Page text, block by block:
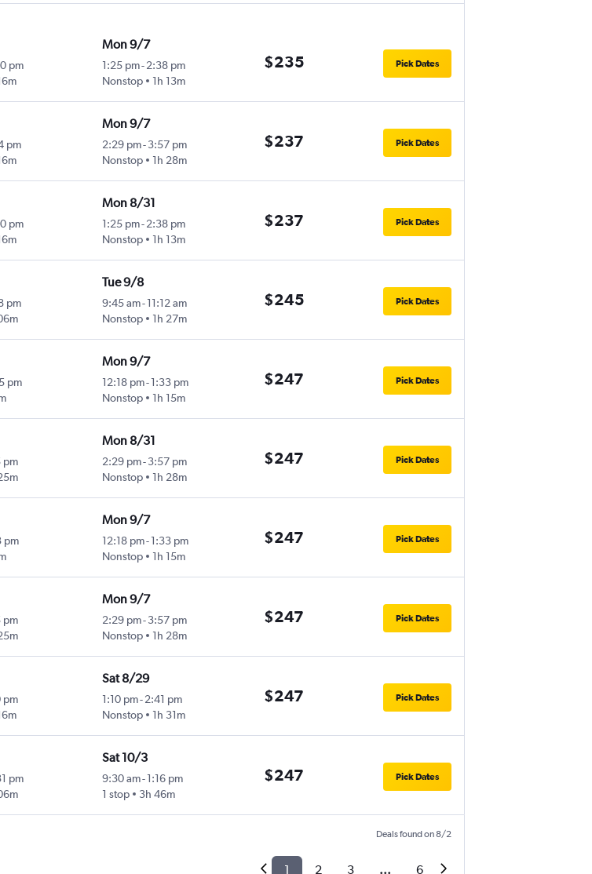
pm
Mon 9/7
1:25 pm-2:38 pm
Nonstop
1h 13m
$235 Pick Dates
pm
Mon 9/7
2:29 pm-3:57 pm
Nonstop
1h 28m
$237 Pick Dates
pm
Mon 8/31
1:25 pm-2:38 pm
Nonstop
1h 13m
$237 Pick Dates
pm
Tue 9/8
9:45 am-11:12 am
Nonstop
1h 27m
$245 Pick Dates
pm
Mon 9/7
12:18 pm-1:33 pm
Nonstop
1h 15m
$247 Pick Dates
pm
Mon 8/31
2:29 pm-3:57 pm
Nonstop
1h 28m
$247 Pick Dates
pm
Mon 9/7
12:18 pm-1:33 pm
Nonstop
1h 15m
$247 Pick Dates
pm
Mon 9/7
2:29 pm-3:57 pm
Nonstop
1h 28m
$247 Pick Dates
pm
Sat 8/29
1:10 pm-2:41 pm
Nonstop
1h 31m
$247 Pick Dates
pm
Sat 10/3
9:30 am-1:16 pm
1 stop
3h 46m
$247 Pick Dates
Deals found on 8/2
1 2 3 ... 6